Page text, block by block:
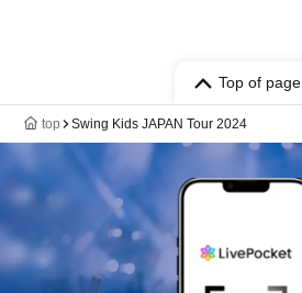
Top of page
top Swing Kids JAPAN Tour 2024